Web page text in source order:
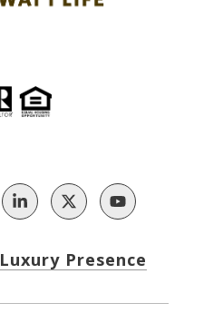
Luxury Presence